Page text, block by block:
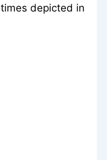
depicted in